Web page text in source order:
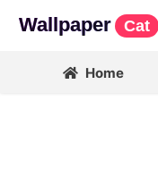
Wallpaper Cat
Home